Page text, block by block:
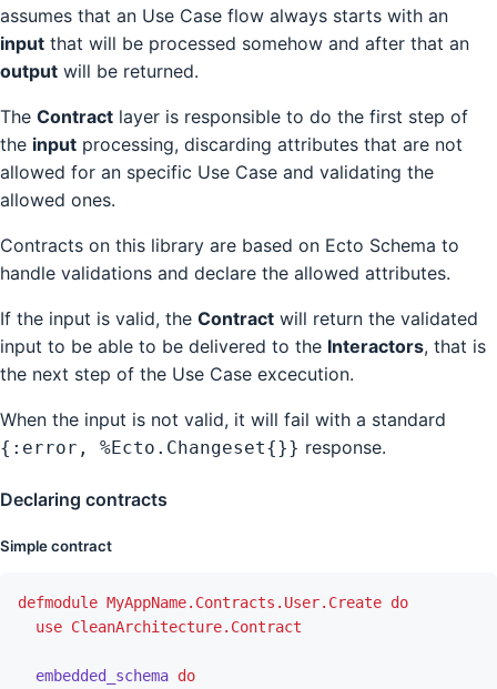
assumes that an Use Case flow always starts with an
input that will be processed somehow and after that an
output will be returned.
The Contract layer is responsible to do the first step of
the input processing, discarding attributes that are not
allowed for an specific Use Case and validating the
allowed ones.
Contracts on this library are based on Ecto Schema to
handle validations and declare the allowed attributes.
If the input is valid, the Contract will return the validated
input to be able to be delivered to the Interactors, that is
the next step of the Use Case excecution.
When the input is not valid, it will fail with a standard
{:error, %Ecto.Changeset{}} response.
Declaring contracts
Simple contract
defmodule MyAppName.Contracts.User.Create do
use CleanArchitecture.Contract
embedded_schema do